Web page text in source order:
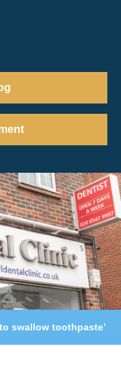
swallow toothpaste’